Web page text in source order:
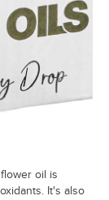
oil is
It's also